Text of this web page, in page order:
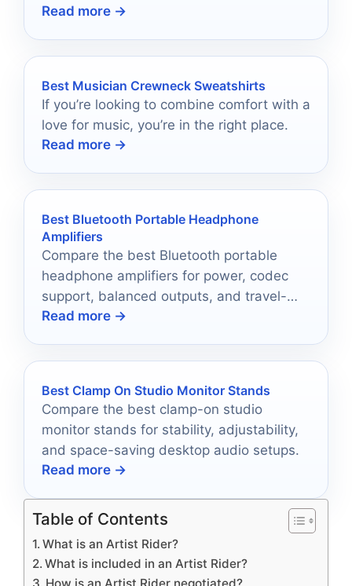
your audio experience!
Read more →
Best Musician Crewneck Sweatshirts
If you’re looking to combine comfort with a
love for music, you’re in the right place.
Read more →
Best Bluetooth Portable Headphone
Amplifiers
Compare the best Bluetooth portable
headphone amplifiers for power, codec
support, balanced outputs, and travel-
friendly performance in 2026.
Read more →
Best Clamp On Studio Monitor Stands
Compare the best clamp-on studio
monitor stands for stability, adjustability,
and space-saving desktop audio setups.
Read more →
Table of Contents
What is an Artist Rider?
What is included in an Artist Rider?